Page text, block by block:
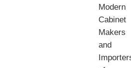
Modern
Cabinet
Makers
and